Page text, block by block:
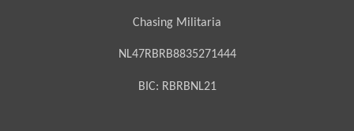
Chasing Militaria
NL47RBRB8835271444
BIC: RBRBNL21